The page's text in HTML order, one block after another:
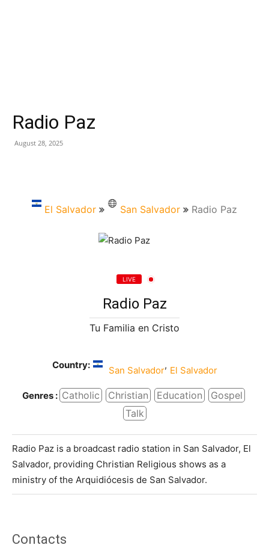
Radio Paz
August 28, 2025
El Salvador San Salvador Radio Paz
LIVE
Radio Paz
Tu Familia en Cristo
Country: San Salvador, El Salvador
Genres : Catholic Christian Education
Gospel
Talk
Radio Paz is a broadcast radio station in San Salvador, El
Salvador, providing Christian Religious shows as a
ministry of the Arquidiócesis de San Salvador.
Contacts